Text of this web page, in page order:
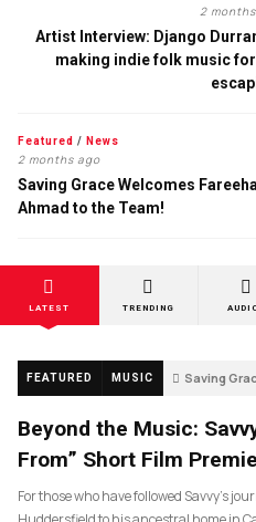
2
Artist Interview: Django
making indie folk music
Featured / News
2 months ago
Saving Grace Welcomes Fareeha
Ahmad to the Team!
LATEST TRENDING
FEATURED MUSIC Saving
Beyond the Music:
From” Short Film
For those who have followed Savvy’s